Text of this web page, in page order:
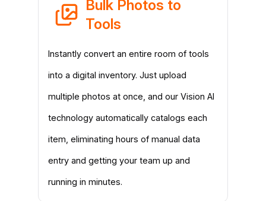
Bulk Photos to
Tools
Instantly convert an entire room of tools
into a digital inventory. Just upload
multiple photos at once, and our Vision AI
technology automatically catalogs each
item, eliminating hours of manual data
entry and getting your team up and
running in minutes.